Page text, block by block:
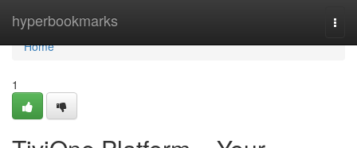
hyperbookmarks
Home
Home
1